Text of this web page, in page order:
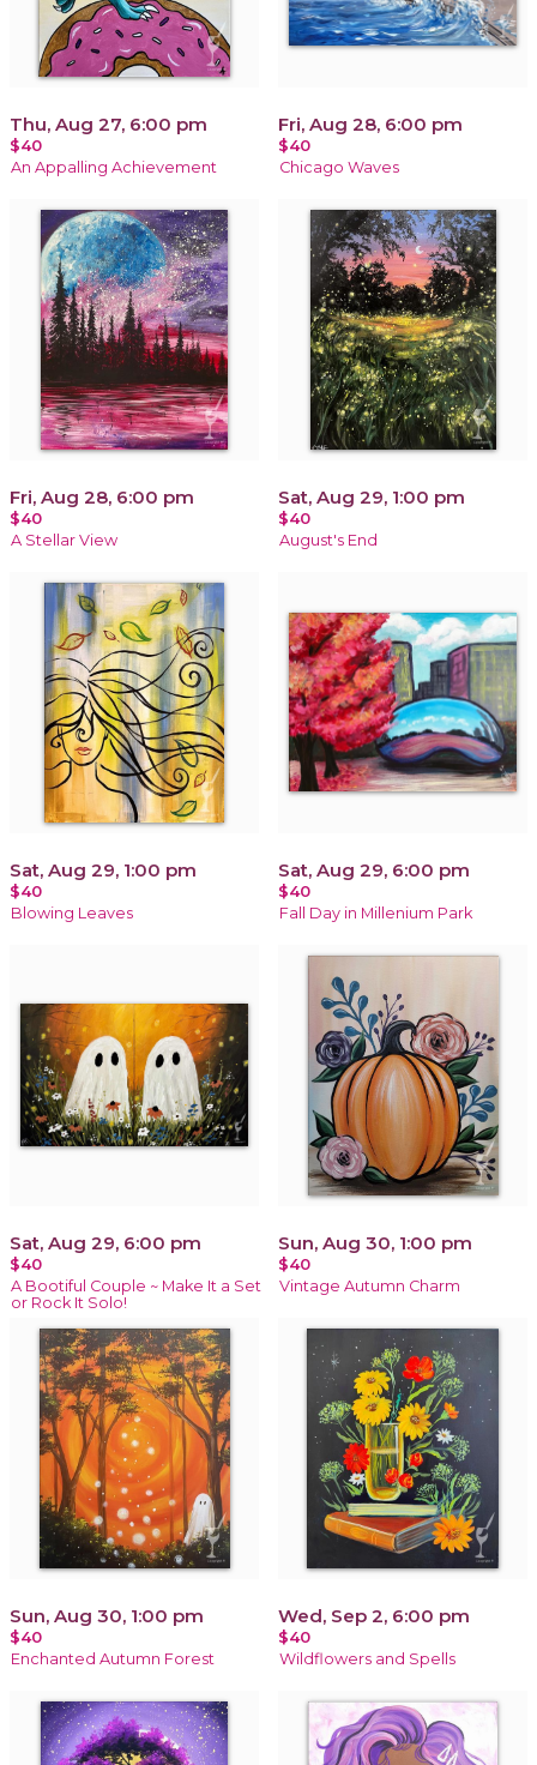
Thu, Aug 27, 6:00 pm
$40
An Appalling Achievement
Fri, Aug 28, 6:00 pm
$40
Chicago Waves
Fri, Aug 28, 6:00 pm
$40
A Stellar View
Sat, Aug 29, 1:00 pm
$40
August's End
Sat, Aug 29, 1:00 pm
$40
Blowing Leaves
Sat, Aug 29, 6:00 pm
$40
Fall Day in Millenium Park
Sat, Aug 29, 6:00 pm
$40
A Bootiful Couple ~ Make It a Set
or Rock It Solo!
Sun, Aug 30, 1:00 pm
$40
Vintage Autumn Charm
Sun, Aug 30, 1:00 pm
$40
Enchanted Autumn Forest
Wed, Sep 2, 6:00 pm
$40
Wildflowers and Spells